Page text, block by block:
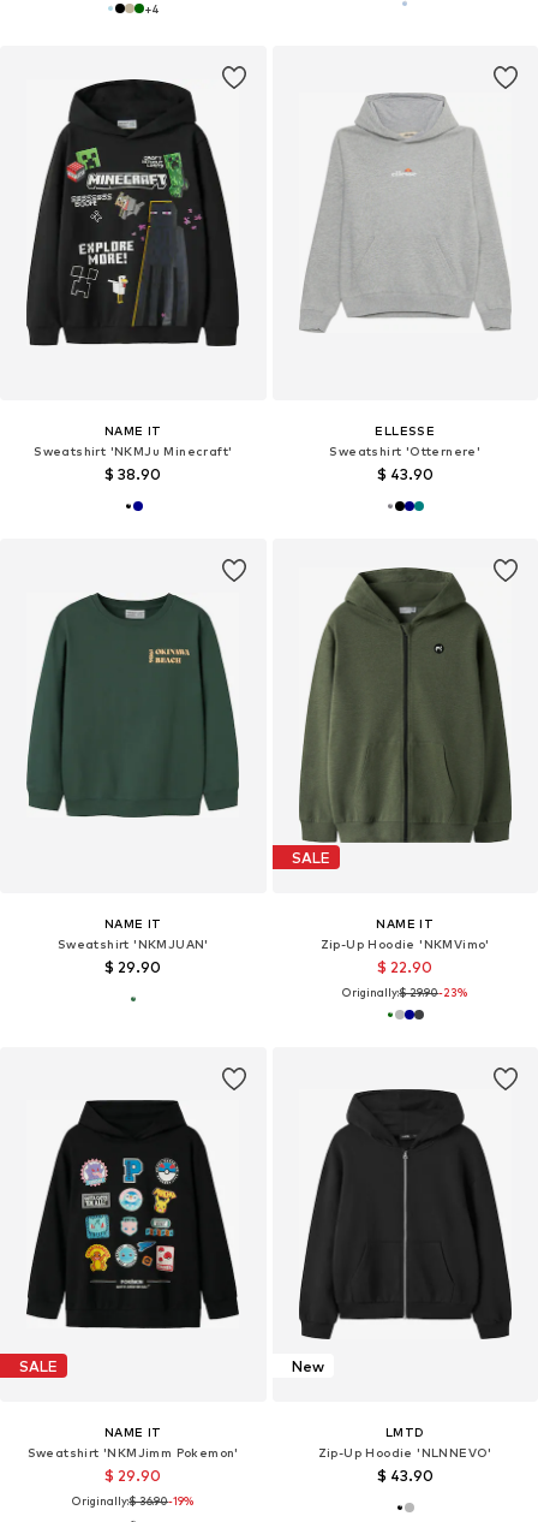
+4
NAME IT
Sweatshirt 'NKMJu Minecraft'
$ 38.90
ELLESSE
Sweatshirt 'Otternere'
$ 43.90
NAME IT
Sweatshirt 'NKMJUAN'
$ 29.90
SALE
NAME IT
Zip-Up Hoodie 'NKMVimo'
$ 22.90
Originally:$ 29.90-23%
SALE
NAME IT
Sweatshirt 'NKMJimm Pokemon'
$ 29.90
Originally:$ 36.90-19%
New
LMTD
Zip-Up Hoodie 'NLNNEVO'
$ 43.90